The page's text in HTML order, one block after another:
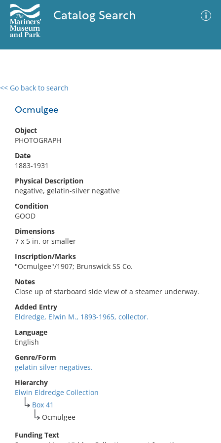
Catalog Search
<< Go back to search
Ocmulgee
Object
PHOTOGRAPH
Date
1883-1931
Physical Description
negative, gelatin-silver negative
Condition
GOOD
Dimensions
7 x 5 in. or smaller
Inscription/Marks
"Ocmulgee"/1907; Brunswick SS Co.
Notes
Close up of starboard side view of a steamer underway.
Added Entry
Eldredge, Elwin M., 1893-1965, collector.
Language
English
Genre/Form
gelatin silver negatives.
Hierarchy
Elwin Eldredge Collection
Box 41
Ocmulgee
Funding Text
0 results